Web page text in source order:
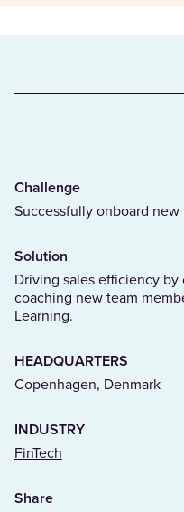
Challenge
Successfully onboard new
Solution
Driving sales efficiency by
coaching new team
Learning.
HEADQUARTERS
Copenhagen, Denmark
INDUSTRY
FinTech
Share